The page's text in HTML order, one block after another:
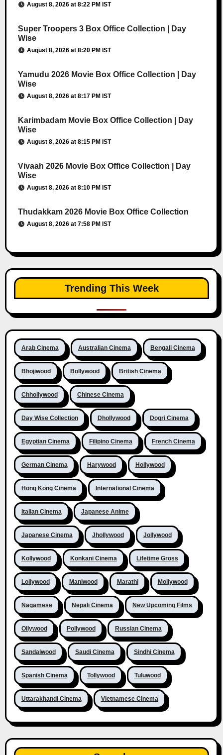
August 8, 2026 at 8:22 PM IST
Super Troopers 3 Box Office Collection | Day
Wise
August 8, 2026 at 8:20 PM IST
Yamudu 2026 Movie Box Office Collection | Day
Wise
August 8, 2026 at 8:17 PM IST
Karimbadam Movie Box Office Collection | Day
Wise
August 8, 2026 at 8:15 PM IST
Vivaah 2026 Movie Box Office Collection | Day
Wise
August 8, 2026 at 8:10 PM IST
Thudakkam 2026 Movie Box Office Collection
August 8, 2026 at 7:58 PM IST
Trending This Week
Arab Cinema Australian Cinema Bengali Cinema
Bhojiwood Bollywood British Cinema
Chhollywood Chinese Cinema
Day Wise Collection Dhollywood Dogri Cinema
Egyptian Cinema Filipino Cinema French Cinema
German Cinema Harywood Hollywood
Hong Kong Cinema International Cinema
Italian Cinema Japanese Anime
Japanese Cinema Jhollywood Jollywood
Kollywood Konkani Cinema Lifetime Gross
Lollywood Maniwood Marathi Mollywood
Nagamese Nepali Cinema New Upcoming Films
Ollywood Pollywood Russian Cinema
Sandalwood Saudi Cinema Sindhi Cinema
Spanish Cinema Tollywood Tuluwood
Uttarakhandi Cinema Vietnamese Cinema